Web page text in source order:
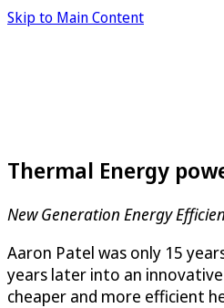
Skip to Main Content
Thermal Energy
New Generation Energy
Aaron Patel was only 15
years later into an
cheaper and more efficient